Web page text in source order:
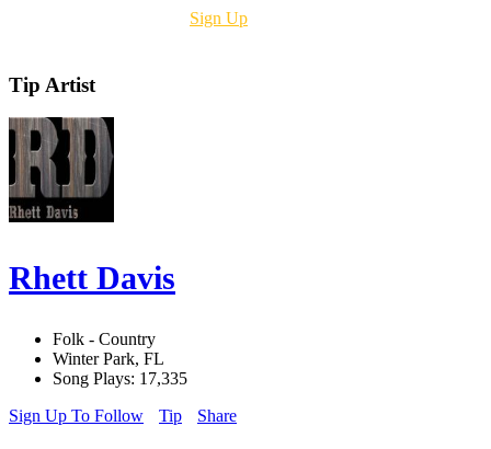
Sign Up
Tip Artist
Rhett Davis
Folk - Country
Winter Park, FL
Song Plays: 17,335
Sign Up To Follow
Tip Share